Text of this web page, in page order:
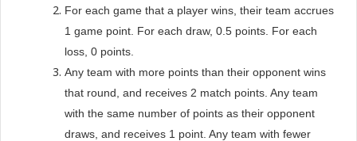
For each game that a player wins, their team accrues
1 game point. For each draw, 0.5 points. For each
loss, 0 points.
Any team with more points than their opponent wins
that round, and receives 2 match points. Any team
with the same number of points as their opponent
draws, and receives 1 point. Any team with fewer